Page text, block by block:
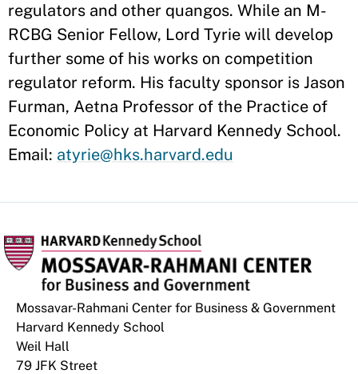
regulators and other quangos. While an M-
RCBG Senior Fellow, Lord Tyrie will develop
further some of his works on competition
regulator reform. His faculty sponsor is Jason
Furman, Aetna Professor of the Practice of
Economic Policy at Harvard Kennedy School.
Email: atyrie@hks.harvard.edu
Mossavar-Rahmani Center for Business & Government
Harvard Kennedy School
Weil Hall
79 JFK Street